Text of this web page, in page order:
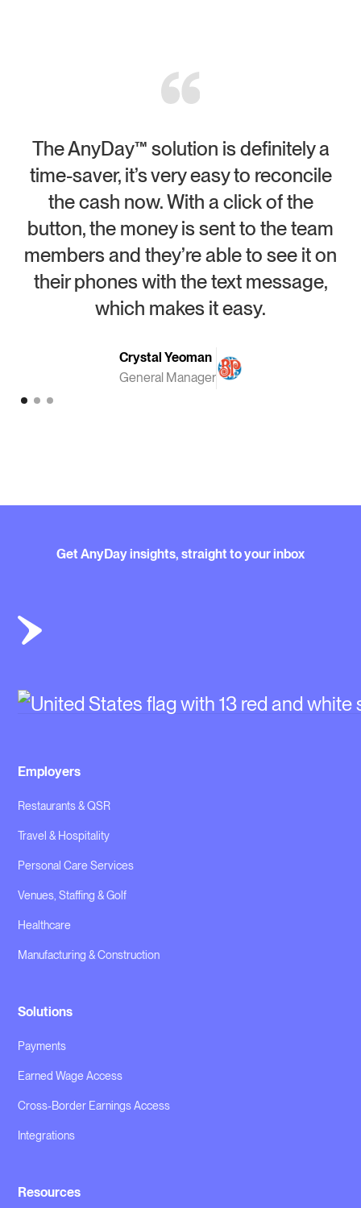
The AnyDay™ solution is definitely a
time-saver, it’s very easy to reconcile
the cash now. With a click of the
button, the money is sent to the team
members and they’re able to see it on
their phones with the text message,
which makes it easy.
Crystal Yeoman
General Manager
Get AnyDay insights, straight to your inbox
Employers
Restaurants & QSR
Travel & Hospitality
Personal Care Services
Venues, Staffing & Golf
Healthcare
Manufacturing & Construction
Solutions
Payments
Earned Wage Access
Cross-Border Earnings Access
Integrations
Resources